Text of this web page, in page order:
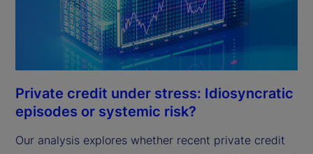
Private credit under stress: Idiosyncratic
episodes or systemic risk?
Our analysis explores whether recent private credit